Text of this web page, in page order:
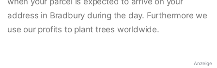
address in Bradbury during the day. Furthermore we
use our profits to plant trees worldwide.
Anzeige